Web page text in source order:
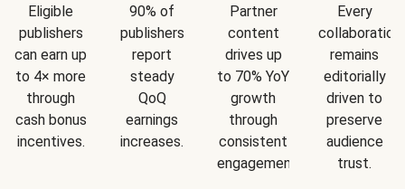
Eligible
publishers
can earn up
to 4× more
through
cash bonus
incentives.
90% of
publishers
report
steady
QoQ
earnings
increases.
Partner
content
drives up
to 70% YoY
growth
through
consistent
engagement.
Every
collaboration
remains
editorially
driven to
preserve
audience
trust.